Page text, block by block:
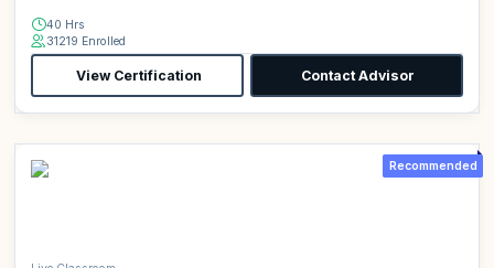
40 Hrs
31219 Enrolled
View Certification Contact Advisor
Recommended